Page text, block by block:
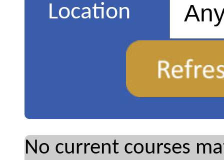
Location
No current courses